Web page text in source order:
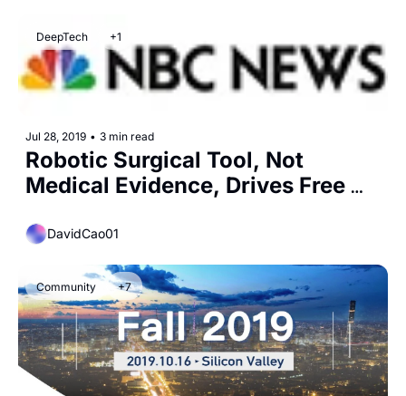
DeepTech +1
Jul 28, 2019 • 3 min read
Robotic Surgical Tool, Not
Medical Evidence, Drives Free
DavidCao01
Community +7